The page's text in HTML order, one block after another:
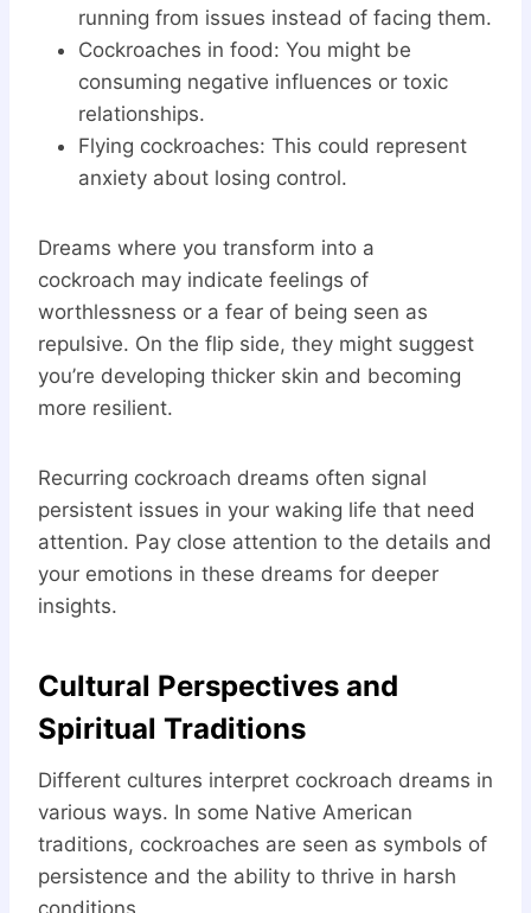
running from issues instead of facing them.
Cockroaches in food: You might be
consuming negative influences or toxic
relationships.
Flying cockroaches: This could represent
anxiety about losing control.
Dreams where you transform into a
cockroach may indicate feelings of
worthlessness or a fear of being seen as
repulsive. On the flip side, they might suggest
you’re developing thicker skin and becoming
more resilient.
Recurring cockroach dreams often signal
persistent issues in your waking life that need
attention. Pay close attention to the details and
your emotions in these dreams for deeper
insights.
Cultural Perspectives and
Spiritual Traditions
Different cultures interpret cockroach dreams in
various ways. In some Native American
traditions, cockroaches are seen as symbols of
persistence and the ability to thrive in harsh